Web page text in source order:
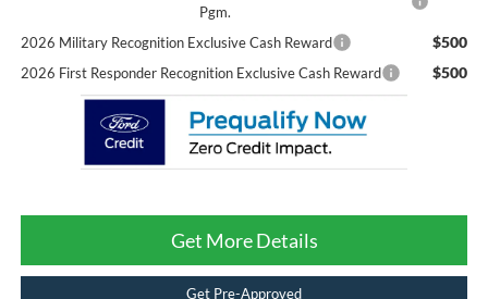
Pgm.
2026 Military Recognition Exclusive Cash Reward $500
2026 First Responder Recognition Exclusive Cash Reward $500
Get More Details
Get Pre-Approved